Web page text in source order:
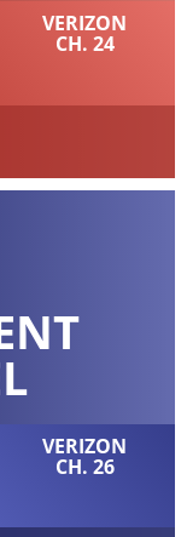
VERIZON
CH. 24
VERIZON
CH. 26